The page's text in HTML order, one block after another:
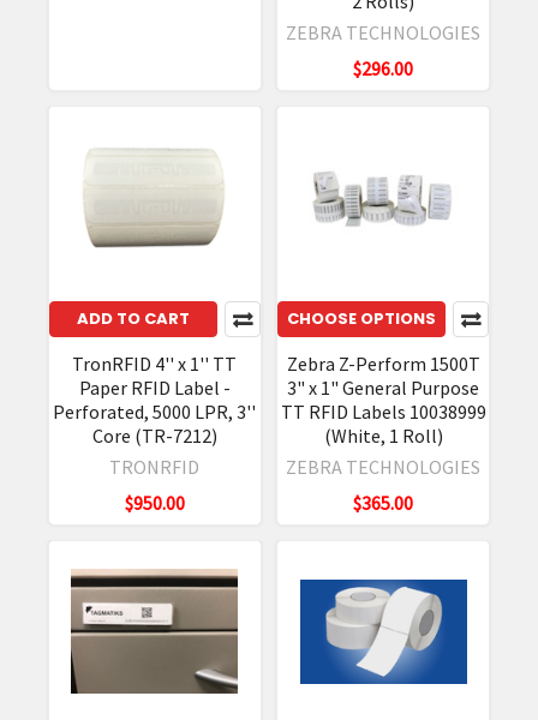
ZEBRA TECHNOLOGIES
$296.00
ADD TO CART
TronRFID 4'' x 1'' TT
Paper RFID Label -
Perforated, 5000 LPR, 3''
Core (TR-7212)
TRONRFID
$950.00
CHOOSE OPTIONS
Zebra Z-Perform 1500T
3" x 1" General Purpose
TT RFID Labels 10038999
(White, 1 Roll)
ZEBRA TECHNOLOGIES
$365.00